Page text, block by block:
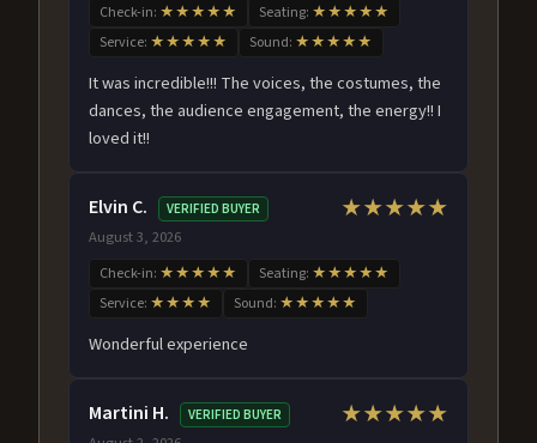
Check-in: ★★★★★ Seating: ★★★★★
Service: ★★★★★ Sound: ★★★★★
It was incredible!!! The voices, the costumes, the
dances, the audience engagement, the energy!! I
loved it!!
Elvin C. VERIFIED BUYER
August 3, 2026
★★★★★
Check-in: ★★★★★ Seating: ★★★★★
Service: ★★★★ Sound: ★★★★★
Wonderful experience
Martini H. VERIFIED BUYER ★★★★★